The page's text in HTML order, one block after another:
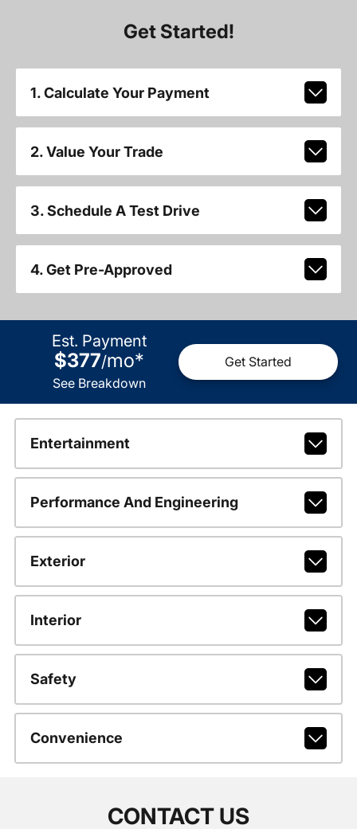
Get Started!
1. Calculate Your Payment
2. Value Your Trade
3. Schedule A Test Drive
4. Get Pre-Approved
Est. Payment
$377/mo*
See Breakdown
Get Started
Entertainment
Performance And Engineering
Exterior
Interior
Safety
Convenience
CONTACT US